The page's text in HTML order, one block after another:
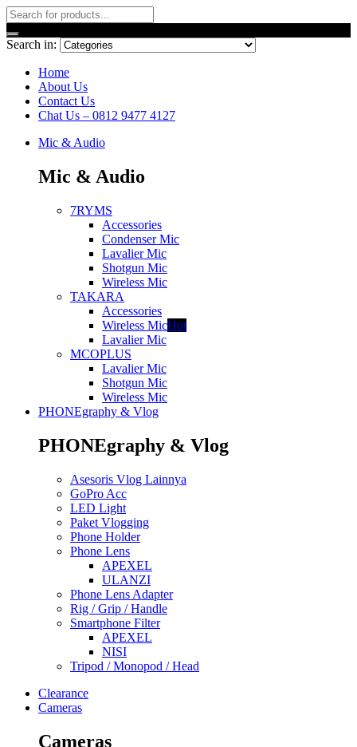
Search in:
Home
About Us
Contact Us
Chat Us – 0812 9477 4127
Mic & Audio
Mic & Audio
7RYMS
Accessories
Condenser Mic
Lavalier Mic
Shotgun Mic
Wireless Mic
TAKARA
Accessories
Wireless MicHot
Lavalier Mic
MCOPLUS
Lavalier Mic
Shotgun Mic
Wireless Mic
PHONEgraphy & Vlog
PHONEgraphy & Vlog
Asesoris Vlog Lainnya
GoPro Acc
LED Light
Paket Vlogging
Phone Holder
Phone Lens
APEXEL
ULANZI
Phone Lens Adapter
Rig / Grip / Handle
Smartphone Filter
APEXEL
NISI
Tripod / Monopod / Head
Clearance
Cameras
Cameras